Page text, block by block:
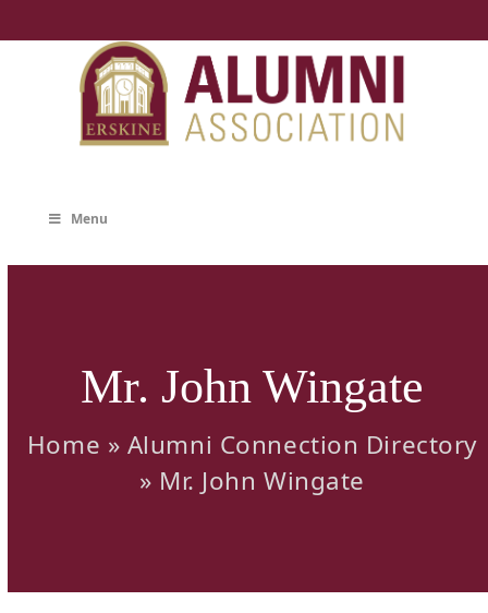
content
Menu
Mr. John Wingate
Home » Alumni Connection Directory
» Mr. John Wingate